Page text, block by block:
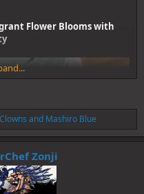
Flower Blooms with
and Mashiro Blue
Zonji